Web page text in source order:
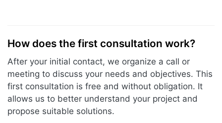
How does the first consultation work?
After your initial contact, we organize a call or
meeting to discuss your needs and objectives. This
first consultation is free and without obligation. It
allows us to better understand your project and
propose suitable solutions.